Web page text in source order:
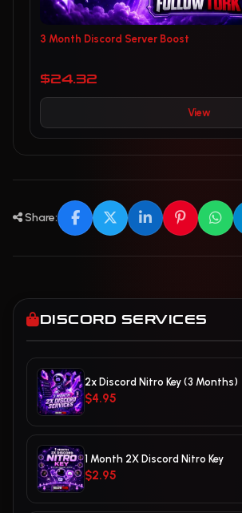
3 Month Discord Server Boost
$24.32
View
Share:
DISCORD SERVICES
2x Discord Nitro Key (3 Months)
$4.95
1 Month 2X Discord Nitro Key
$2.95